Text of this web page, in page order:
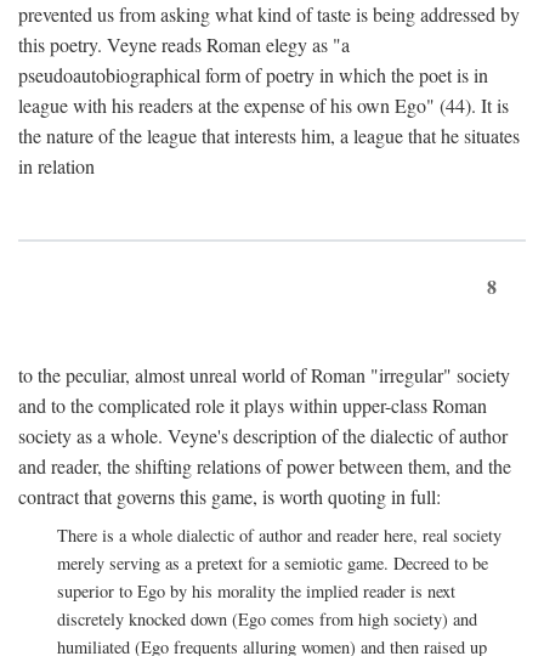
prevented us from asking what kind of taste is being addressed by
this poetry. Veyne reads Roman elegy as "a
pseudoautobiographical form of poetry in which the poet is in
league with his readers at the expense of his own Ego" (44). It is
the nature of the league that interests him, a league that he situates
in relation
8
to the peculiar, almost unreal world of Roman "irregular" society
and to the complicated role it plays within upper-class Roman
society as a whole. Veyne's description of the dialectic of author
and reader, the shifting relations of power between them, and the
contract that governs this game, is worth quoting in full:
There is a whole dialectic of author and reader here, real society
merely serving as a pretext for a semiotic game. Decreed to be
superior to Ego by his morality the implied reader is next
discretely knocked down (Ego comes from high society) and
humiliated (Ego frequents alluring women) and then raised up